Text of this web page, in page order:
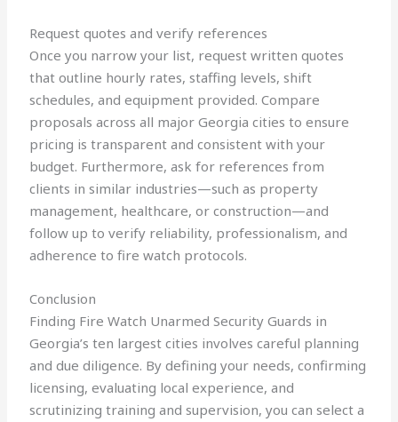
Request quotes and verify references
Once you narrow your list, request written quotes
that outline hourly rates, staffing levels, shift
schedules, and equipment provided. Compare
proposals across all major Georgia cities to ensure
pricing is transparent and consistent with your
budget. Furthermore, ask for references from
clients in similar industries—such as property
management, healthcare, or construction—and
follow up to verify reliability, professionalism, and
adherence to fire watch protocols.
Conclusion
Finding Fire Watch Unarmed Security Guards in
Georgia’s ten largest cities involves careful planning
and due diligence. By defining your needs, confirming
licensing, evaluating local experience, and
scrutinizing training and supervision, you can select a